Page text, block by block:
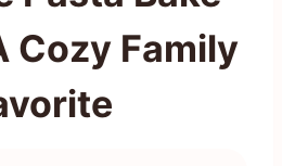
Cozy Family